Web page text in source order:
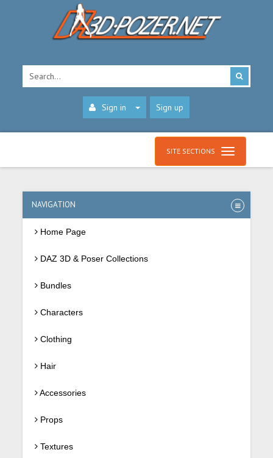
Sign in Sign up
SITE SECTIONS
NAVIGATION
Home Page
DAZ 3D & Poser Collections
Bundles
Characters
Clothing
Hair
Accessories
Props
Textures